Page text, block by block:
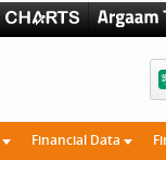
Financial Data